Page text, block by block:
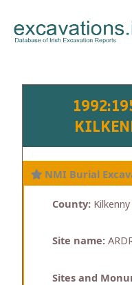
content
NMI Burial
County: Kilkenny
Site name:
Sites and